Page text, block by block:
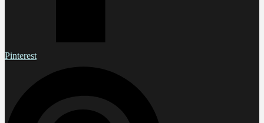
Pinterest